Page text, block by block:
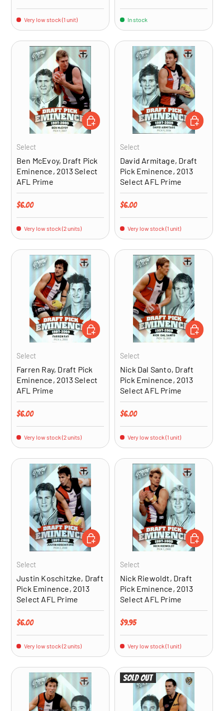
Very low stock (1 unit) In stock
Select
Ben McEvoy, Draft Pick
Eminence, 2013 Select
AFL Prime
Regular price
$6.00
Very low stock (2 units)
ADD TO CART
Select
David Armitage, Draft
Pick Eminence, 2013
Select AFL Prime
Regular price
$6.00
Very low stock (1 unit)
ADD TO
Select
Farren Ray, Draft Pick
Eminence, 2013 Select
AFL Prime
Regular price
$6.00
Very low stock (2 units)
ADD TO CART
Select
Nick Dal Santo, Draft
Pick Eminence, 2013
Select AFL Prime
Regular price
$6.00
Very low stock (1 unit)
ADD TO
Select
Justin Koschitzke, Draft
Pick Eminence, 2013
Select AFL Prime
Regular price
$6.00
Very low stock (2 units)
ADD TO CART
Select
Nick Riewoldt, Draft
Pick Eminence, 2013
Select AFL Prime
Regular price
$9.95
Very low stock (1 unit)
ADD TO
Sold out